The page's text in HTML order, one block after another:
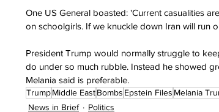
One US General boasted: 'Current casualities
on schoolgirls. If we knuckle down Iran will run
President Trump would normally struggle to
do under so much rubble. Instead he showed
Melania said is preferable.
TrumpMiddle EastBombs Epstein Files Melania
News in Brief
Politics